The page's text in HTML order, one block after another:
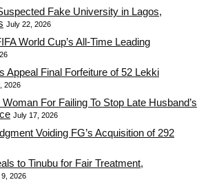
Fake University in Lagos,
July 22, 2026
World Cup’s All-Time Leading
Appeal Final Forfeiture of 52 Lekki
2026
For Failing To Stop Late Husband’s
July 17, 2026
Voiding FG’s Acquisition of 292
to Tinubu for Fair Treatment,
2026